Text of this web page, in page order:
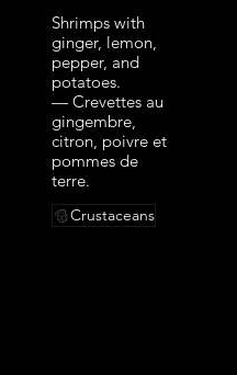
Shrimps with
ginger, lemon,
pepper, and
potatoes.
— Crevettes au
gingembre,
citron, poivre et
pommes de
terre.
Crustaceans